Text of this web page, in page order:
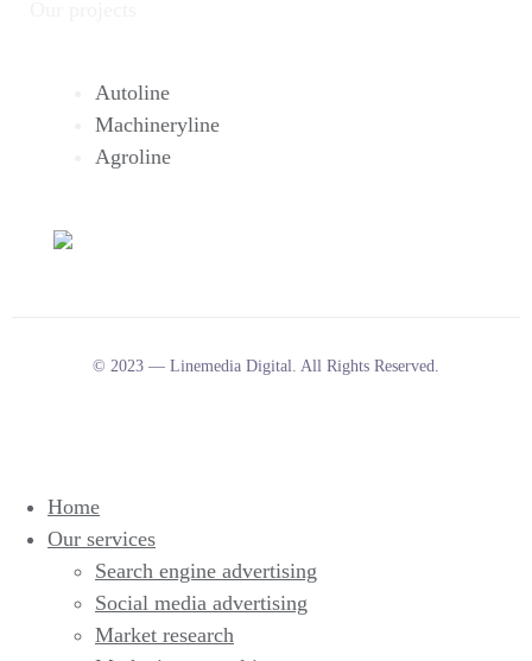
Autoline
Machineryline
Agroline
© 2023 — Linemedia Digital. All Rights Reserved.
Home
Our services
Search engine advertising
Social media advertising
Market research